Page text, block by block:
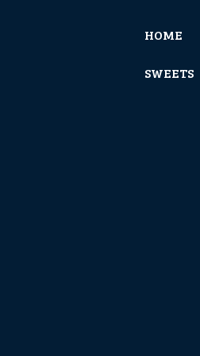
HOME
SWEETS